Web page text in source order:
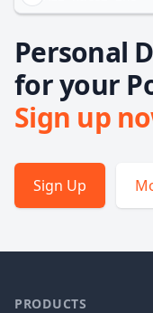
Personal
for your
Sign up
Sign Up
PRODUCTS